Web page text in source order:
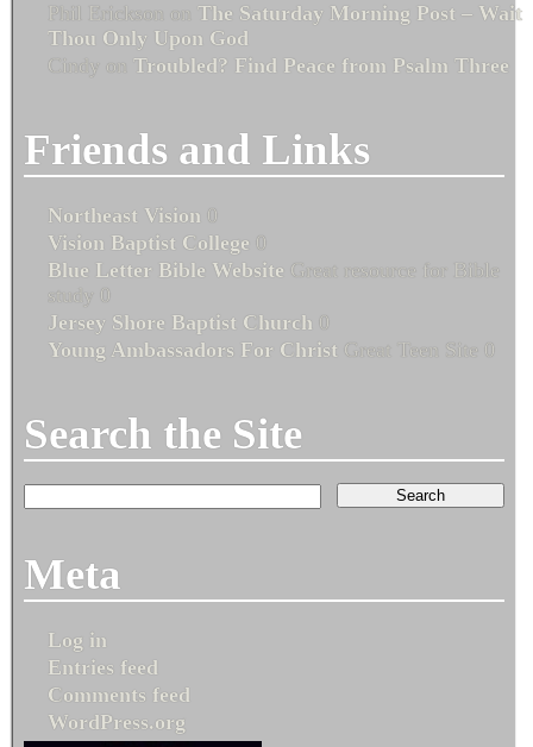
Phil Erickson on The Saturday Morning Post – Wait
Thou Only Upon God
Cindy on Troubled? Find Peace from Psalm Three
Friends and Links
Northeast Vision 0
Vision Baptist College 0
Blue Letter Bible Website Great resource for Bible
study 0
Jersey Shore Baptist Church 0
Young Ambassadors For Christ Great Teen Site 0
Search the Site
Meta
Log in
Entries feed
Comments feed
WordPress.org